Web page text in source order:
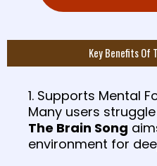
Key Benefits Of
1. Supports Mental
Many users
The Brain Song
environment for